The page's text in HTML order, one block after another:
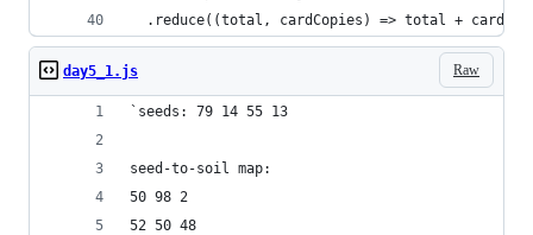
.reduce((total, cardCopies) => total +
Raw
day5_1.js
`seeds: 79 14 55 13
seed-to-soil map:
50 98 2
52 50 48